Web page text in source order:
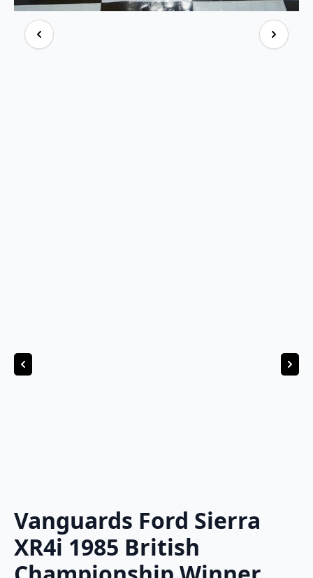
Vanguards Ford Sierra
XR4i 1985 British